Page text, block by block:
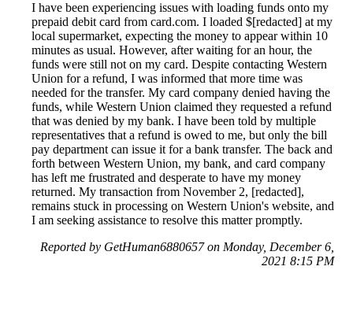
I have been experiencing issues with loading funds onto my
prepaid debit card from card.com. I loaded $[redacted] at my
local supermarket, expecting the money to appear within 10
minutes as usual. However, after waiting for an hour, the
funds were still not on my card. Despite contacting Western
Union for a refund, I was informed that more time was
needed for the transfer. My card company denied having the
funds, while Western Union claimed they requested a refund
that was denied by my bank. I have been told by multiple
representatives that a refund is owed to me, but only the bill
pay department can issue it for a bank transfer. The back and
forth between Western Union, my bank, and card company
has left me frustrated and desperate to have my money
returned. My transaction from November 2, [redacted],
remains stuck in processing on Western Union's website, and
I am seeking assistance to resolve this matter promptly.
Reported by GetHuman6880657 on Monday, December 6,
2021 8:15 PM